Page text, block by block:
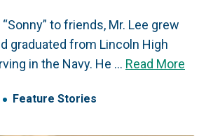
“Sonny” to friends, Mr. Lee grew
graduated from Lincoln High
in the Navy. He … Read More
Feature Stories